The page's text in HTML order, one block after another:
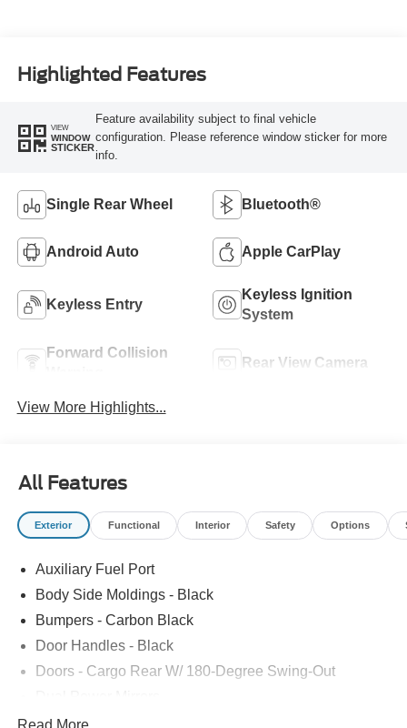
Highlighted Features
VIEW
WINDOW
STICKER
Feature availability subject to final vehicle
configuration. Please reference window sticker for more
info.
Single Rear Wheel Bluetooth®
Android Auto Apple CarPlay
Keyless Entry
Keyless Ignition
System
Forward Collision
Rear View Camera
View More Highlights...
All Features
Exterior Functional Interior Safety Options
Auxiliary Fuel Port
Body Side Moldings - Black
Bumpers - Carbon Black
Door Handles - Black
Doors - Cargo Rear W/ 180-Degree Swing-Out
Easy Fuel Capless Filler
Read More...